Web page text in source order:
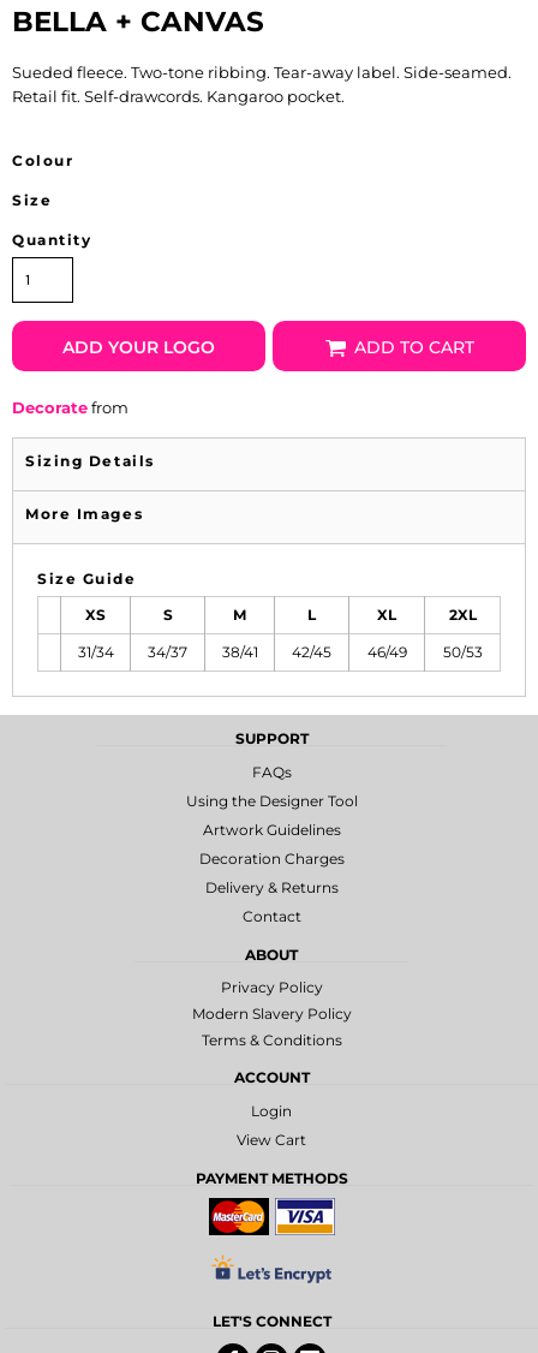
BELLA + CANVAS
Sueded fleece. Two-tone ribbing. Tear-away label. Side-seamed.
Retail fit. Self-drawcords. Kangaroo pocket.
Colour
Size
Quantity
ADD YOUR LOGO ADD TO CART
Decoratefrom
Sizing Details
More Images
Size Guide
XS S M L XL 2XL
31/34 34/37 38/41 42/45 46/49 50/53
SUPPORT
FAQs
Using the Designer Tool
Artwork Guidelines
Decoration Charges
Delivery & Returns
Contact
ABOUT
Privacy Policy
Modern Slavery Policy
Terms & Conditions
ACCOUNT
Login
View Cart
PAYMENT METHODS
LET'S CONNECT